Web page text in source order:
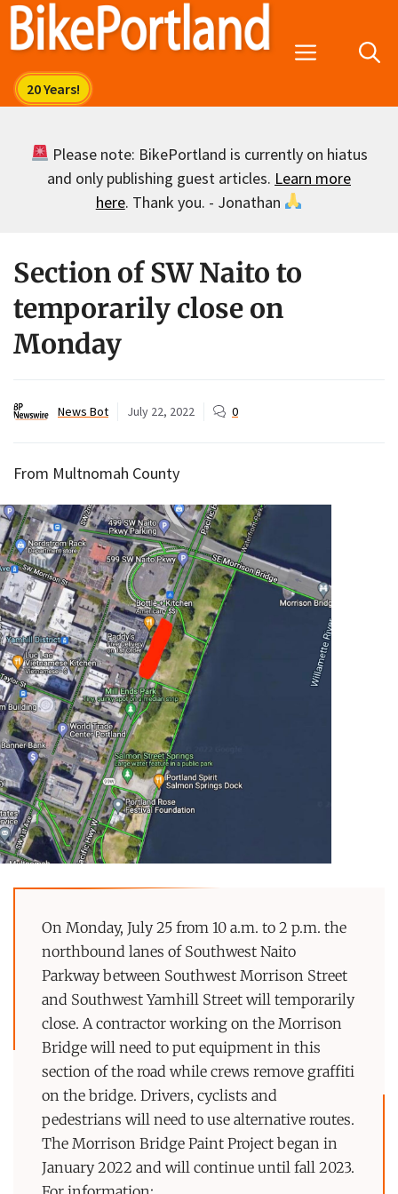
Skip
Menu
Please note: BikePortland is currently on hiatus
and only publishing guest articles. Learn more
here. Thank you. - Jonathan
Section of SW Naito to
temporarily close on
Monday
News Bot July 22, 2022 0
From Multnomah County
On Monday, July 25 from 10 a.m. to 2 p.m. the
northbound lanes of Southwest Naito
Parkway between Southwest Morrison Street
and Southwest Yamhill Street will temporarily
close. A contractor working on the Morrison
Bridge will need to put equipment in this
section of the road while crews remove graffiti
on the bridge. Drivers, cyclists and
pedestrians will need to use alternative routes.
The Morrison Bridge Paint Project began in
January 2022 and will continue until fall 2023.